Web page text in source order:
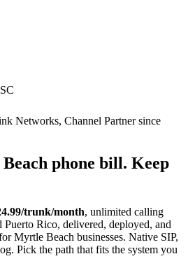
Networks, Channel Partner since
phone bill. Keep
/trunk/month, unlimited calling
Puerto Rico, delivered, deployed, and
Myrtle Beach businesses. Native SIP,
Pick the path that fits the system you